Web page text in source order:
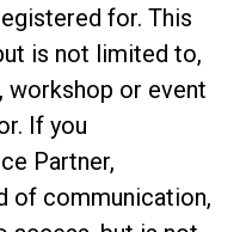
for. This
is not limited to,
workshop or event
If you
Partner,
of communication,